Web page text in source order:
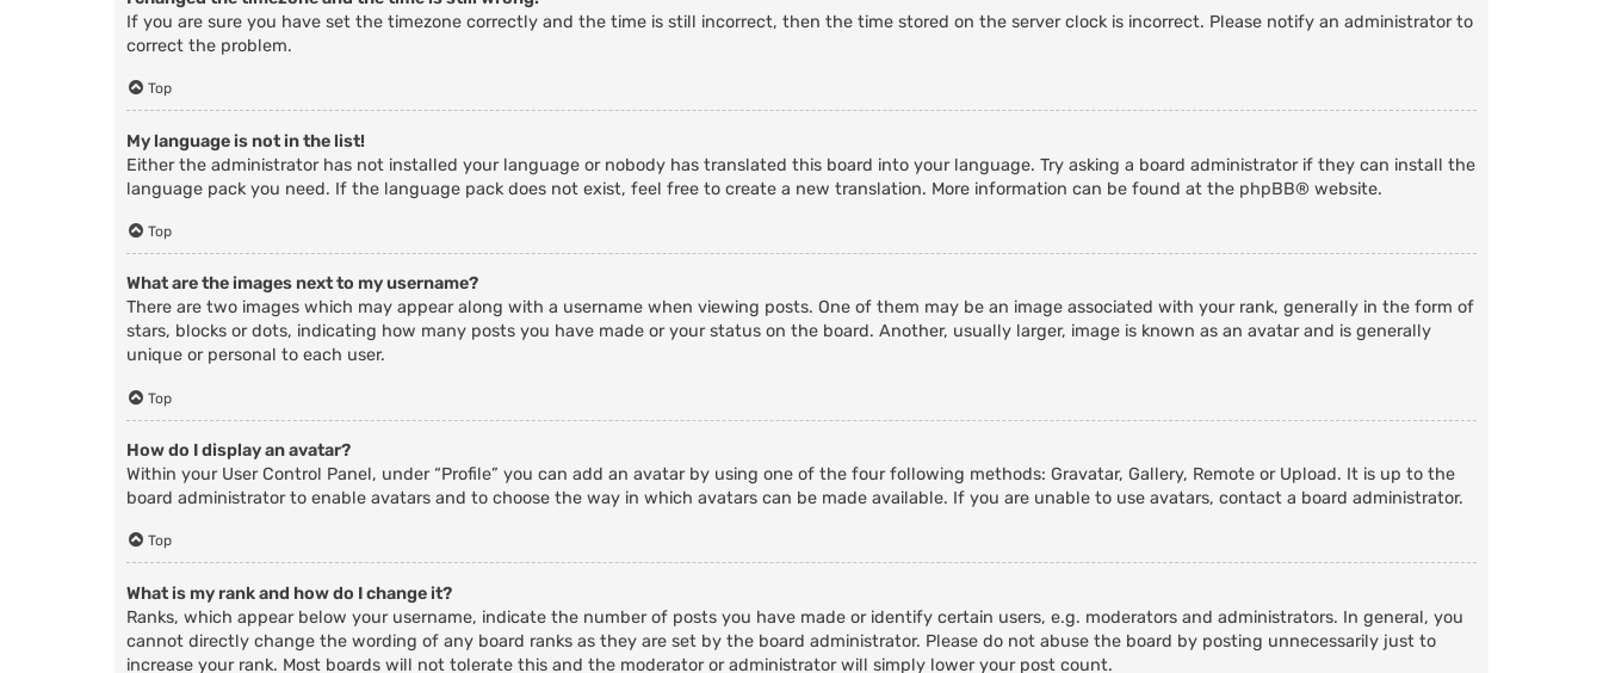
If you are sure you have set the timezone correctly and the time is still incorrect, then the time stored on the server clock is incorrect. Please notify an administrator to
correct the problem.
Top
My language is not in the list!
Either the administrator has not installed your language or nobody has translated this board into your language. Try asking a board administrator if they can install the
language pack you need. If the language pack does not exist, feel free to create a new translation. More information can be found at the phpBB® website.
Top
What are the images next to my username?
There are two images which may appear along with a username when viewing posts. One of them may be an image associated with your rank, generally in the form of
stars, blocks or dots, indicating how many posts you have made or your status on the board. Another, usually larger, image is known as an avatar and is generally
unique or personal to each user.
Top
How do I display an avatar?
Within your User Control Panel, under “Profile” you can add an avatar by using one of the four following methods: Gravatar, Gallery, Remote or Upload. It is up to the
board administrator to enable avatars and to choose the way in which avatars can be made available. If you are unable to use avatars, contact a board administrator.
Top
What is my rank and how do I change it?
Ranks, which appear below your username, indicate the number of posts you have made or identify certain users, e.g. moderators and administrators. In general, you
cannot directly change the wording of any board ranks as they are set by the board administrator. Please do not abuse the board by posting unnecessarily just to
increase your rank. Most boards will not tolerate this and the moderator or administrator will simply lower your post count.